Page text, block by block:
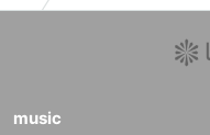
music